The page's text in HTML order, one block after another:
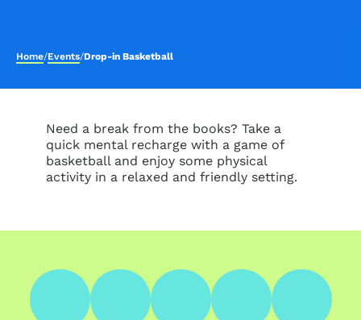
Home/Events/Drop-in Basketball
Need a break from the books? Take a
quick mental recharge with a game of
basketball and enjoy some physical
activity in a relaxed and friendly setting.